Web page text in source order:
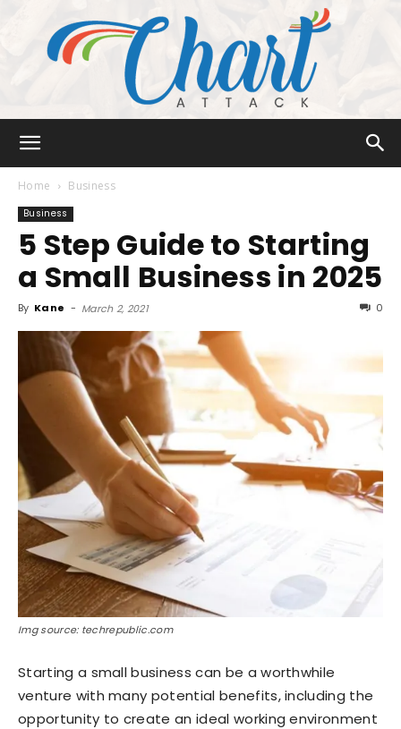
Attack
Home Business
Business
5 Step Guide to Starting
a Small Business in 2025
By Kane - March 2, 2021 0
Img source: techrepublic.com
Starting a small business can be a worthwhile
venture with many potential benefits, including the
opportunity to create an ideal working environment